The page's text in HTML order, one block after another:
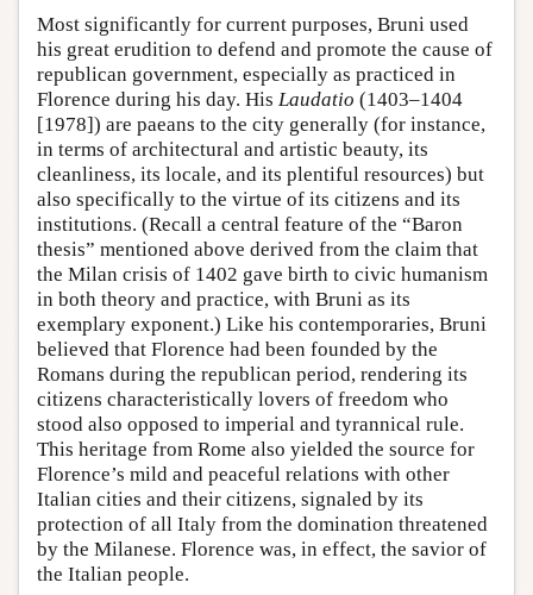
Most significantly for current purposes, Bruni used
his great erudition to defend and promote the cause of
republican government, especially as practiced in
Florence during his day. His Laudatio (1403–1404
[1978]) are paeans to the city generally (for instance,
in terms of architectural and artistic beauty, its
cleanliness, its locale, and its plentiful resources) but
also specifically to the virtue of its citizens and its
institutions. (Recall a central feature of the “Baron
thesis” mentioned above derived from the claim that
the Milan crisis of 1402 gave birth to civic humanism
in both theory and practice, with Bruni as its
exemplary exponent.) Like his contemporaries, Bruni
believed that Florence had been founded by the
Romans during the republican period, rendering its
citizens characteristically lovers of freedom who
stood also opposed to imperial and tyrannical rule.
This heritage from Rome also yielded the source for
Florence’s mild and peaceful relations with other
Italian cities and their citizens, signaled by its
protection of all Italy from the domination threatened
by the Milanese. Florence was, in effect, the savior of
the Italian people.